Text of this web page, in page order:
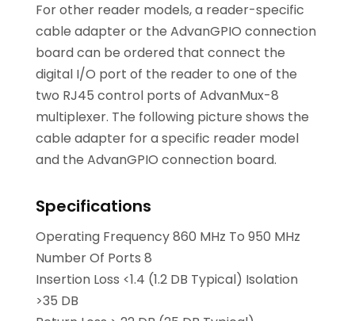
For other reader models, a reader-specific
cable adapter or the AdvanGPIO connection
board can be ordered that connect the
digital I/O port of the reader to one of the
two RJ45 control ports of AdvanMux-8
multiplexer. The following picture shows the
cable adapter for a specific reader model
and the AdvanGPIO connection board.
Specifications
Operating Frequency 860 MHz To 950 MHz
Number Of Ports 8
Insertion Loss <1.4 (1.2 DB Typical) Isolation
>35 DB